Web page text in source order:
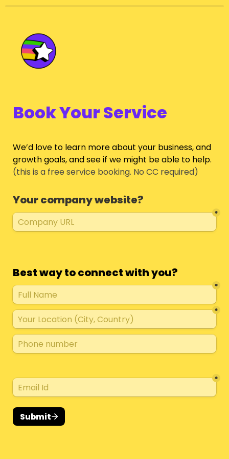
Book Your Service
We’d love to learn more about your business, and
growth goals, and see if we might be able to help.
(this is a free service booking. No CC required)
Your company website?
*
Best way to connect with you?
*
*
*
Submit